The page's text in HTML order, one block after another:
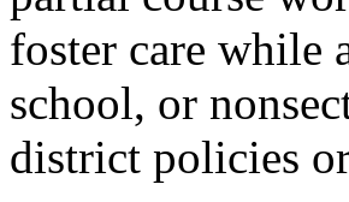
foster care while
school, or
district policies